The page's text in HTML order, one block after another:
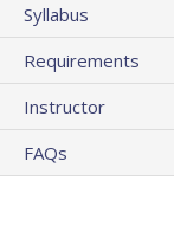
Syllabus
Requirements
Instructor
FAQs